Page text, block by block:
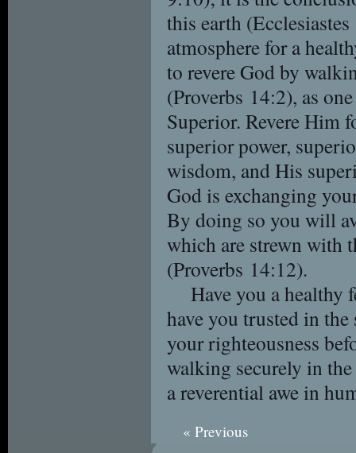
this earth
atmosphere for a
to revere God by
(Proverbs 14:2), as
Superior. Revere Him
superior power,
wisdom, and His
God is exchanging
By doing so you will
which are strewn with
(Proverbs 14:12).
Have you a healthy
have you trusted in
your righteousness
walking securely in
a reverential awe in
« Previous